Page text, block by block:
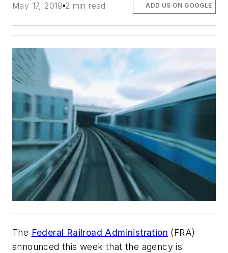
May 17, 2019 2 min read ADD US ON GOOGLE
The Federal Railroad Administration (FRA)
announced this week that the agency is